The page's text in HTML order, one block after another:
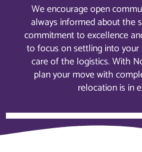
We encourage open
always informed about the
commitment to excellence
to focus on settling into
care of the logistics. With
plan your move with
relocation is in